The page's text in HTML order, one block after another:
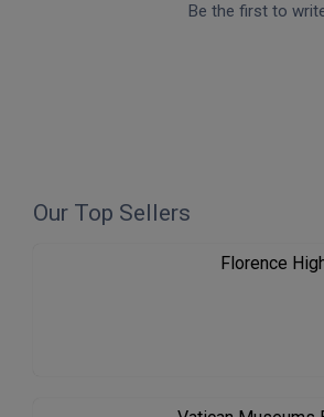
Be the first to
Our Top Sellers
Florence